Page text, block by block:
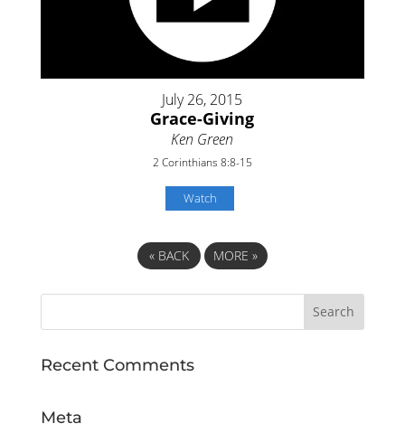
July 26, 2015
Grace-Giving
Ken Green
2 Corinthians 8:8-15
Watch
«BACK MORE»
Recent Comments
Meta